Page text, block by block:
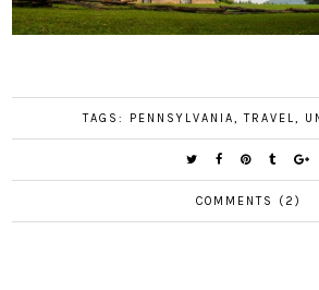
TAGS: PENNSYLVANIA, TRAVEL,
COMMENTS (2)